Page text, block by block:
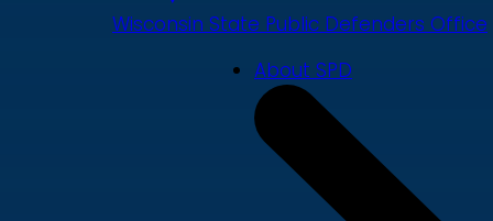
Wisconsin State Public Defenders Office
About SPD